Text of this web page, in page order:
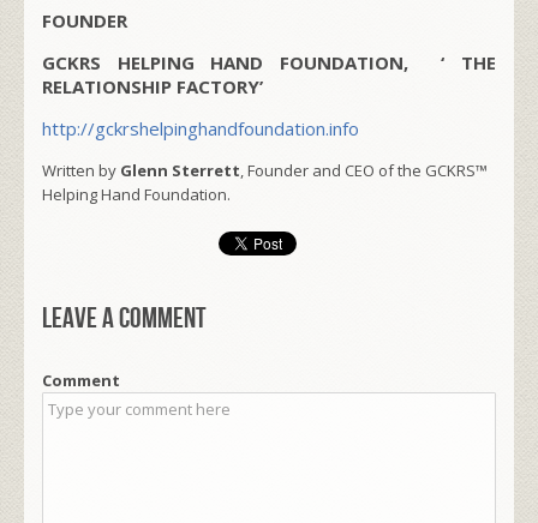
FOUNDER
GCKRS HELPING HAND FOUNDATION, ‘ THE
RELATIONSHIP FACTORY’
http://gckrshelpinghandfoundation.info
Written by Glenn Sterrett, Founder and CEO of the GCKRS™
Helping Hand Foundation.
Leave a comment
Comment